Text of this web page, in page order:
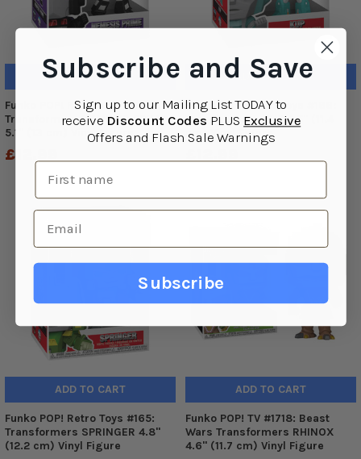
ADD TO CART
Funko POP! Retro Toys #167:
Transformers NEMESIS PRIME
5.1" (13 cm) Vinyl Figure
£12.99
ADD TO CART
Funko POP! Retro Toys #166:
Transformers KUP 4.5" (11.4
cm) Vinyl Figure
ADD TO CART
Funko POP! Retro Toys #165:
Transformers SPRINGER 4.8"
(12.2 cm) Vinyl Figure
ADD TO CART
Funko POP! TV #1718: Beast
Wars Transformers RHINOX
4.6" (11.7 cm) Vinyl Figure
Subscribe and Save
Sign up to our Mailing List TODAY to
receiveDiscount Codes PLUS Exclusive
Offers and Flash Sale Warnings
Subscribe